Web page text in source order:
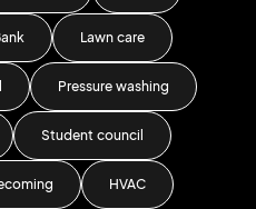
Lawn care
Pressure washing
Student council
HVAC